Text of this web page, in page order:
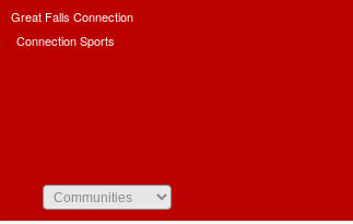
Great Falls Connection
Connection Sports